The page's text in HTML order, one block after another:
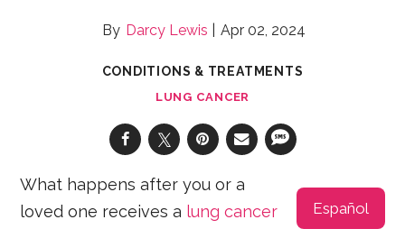
Darcy Lewis Apr 02, 2024
CONDITIONS & TREATMENTS
LUNG CANCER
Español
What happens after you or a
loved one receives a lung cancer